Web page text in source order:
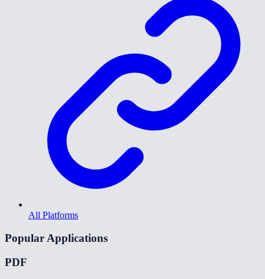
All Platforms
Popular Applications
PDF